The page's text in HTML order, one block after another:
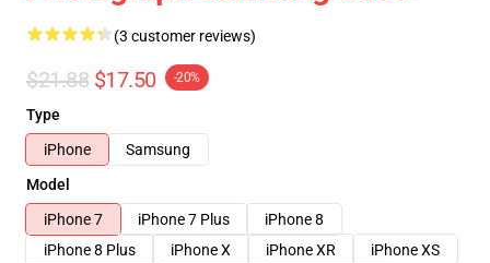
(3 customer reviews)
$21.88 $17.50 -20%
Type
iPhone
Samsung
Model
iPhone 7
iPhone 7 Plus
iPhone 8
iPhone 8 Plus
iPhone X iPhone XR
iPhone XS